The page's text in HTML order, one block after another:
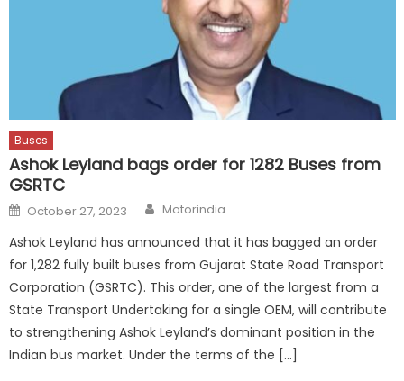
Buses
Ashok Leyland bags order for 1282 Buses from
GSRTC
Posted
on
October 27, 2023 Author
Motorindia
Ashok Leyland has announced that it has bagged an order
for 1,282 fully built buses from Gujarat State Road Transport
Corporation (GSRTC). This order, one of the largest from a
State Transport Undertaking for a single OEM, will contribute
to strengthening Ashok Leyland’s dominant position in the
Indian bus market. Under the terms of the […]